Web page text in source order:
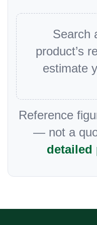
Search
product’s
estimate
Reference
— not a